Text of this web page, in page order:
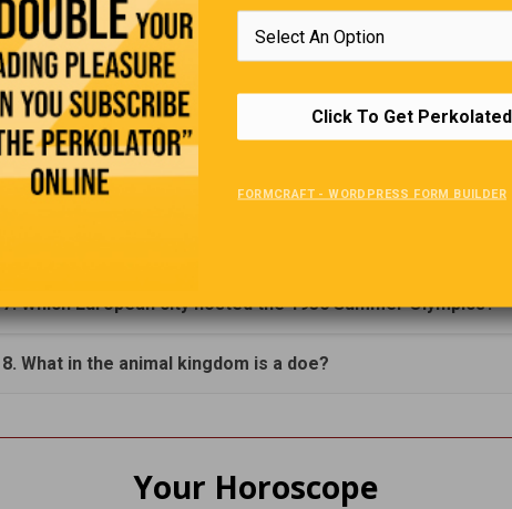
3. In what US state is the city Nashville?
4. What was the old name for a Snickers bar before it
1990?
5. The Continental United States has 4 time zones. Can you
them?
7. Which European city hosted the 1936 Summer Olympics?
8. What in the animal kingdom is a doe?
Your Horoscope
Click To Get
FORMCRAFT - WORDPRESS FORM BUILDER